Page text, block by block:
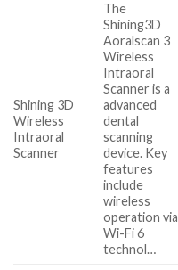
Shining 3D
Wireless
Intraoral
Scanner
The
Shining3D
Aoralscan 3
Wireless
Intraoral
Scanner is a
advanced
dental
scanning
device. Key
features
include
wireless
operation via
Wi-Fi 6
technol…